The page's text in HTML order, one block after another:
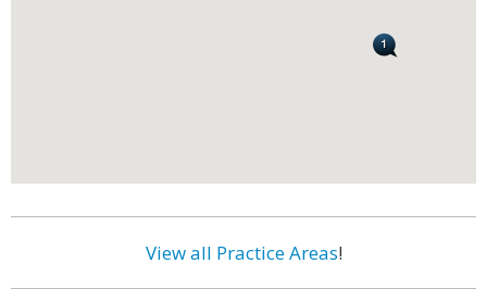
View all Practice Areas!